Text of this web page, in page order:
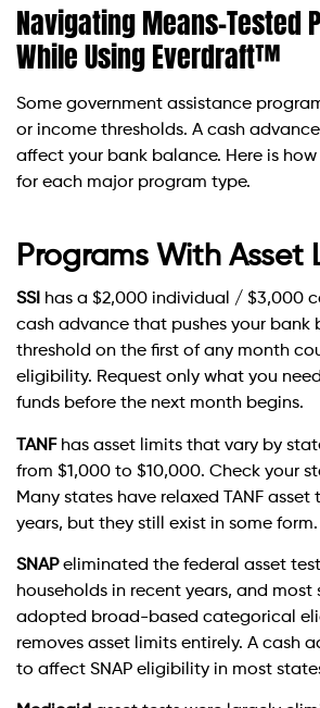
Navigating Means-Tested
While Using Everdraft™
Some government assistance
or income thresholds. A cash
affect your bank balance. Here is
for each major program type.
Programs With Asset
SSI has a $2,000 individual / $3,000
cash advance that pushes your bank
threshold on the first of any month
eligibility. Request only what you
funds before the next month begins.
TANFhas asset limits that vary by
from $1,000 to $10,000. Check your
Many states have relaxed TANF asset
years, but they still exist in some form.
SNAPeliminated the federal asset
households in recent years, and most
adopted broad-based categorical
removes asset limits entirely. A cash
to affect SNAP eligibility in most